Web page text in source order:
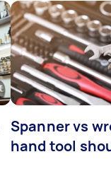
Spanner vs
hand tool